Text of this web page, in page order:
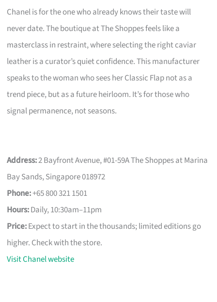
Chanel is for the one who already knows their taste will
never date. The boutique at The Shoppes feels like a
masterclass in restraint, where selecting the right caviar
leather is a curator’s quiet confidence. This manufacturer
speaks to the woman who sees her Classic Flap not as a
trend piece, but as a future heirloom. It’s for those who
signal permanence, not seasons.
Address:2 Bayfront Avenue, #01-59A The Shoppes at Marina
Bay Sands, Singapore 018972
Phone:+65 800 321 1501
Hours:Daily, 10:30am–11pm
Price:Expect to start in the thousands; limited editions go
higher. Check with the store.
Visit Chanel website